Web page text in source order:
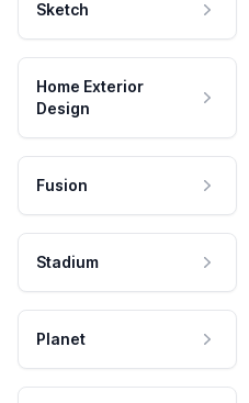
Sketch
Home Exterior
Design
Fusion
Stadium
Planet